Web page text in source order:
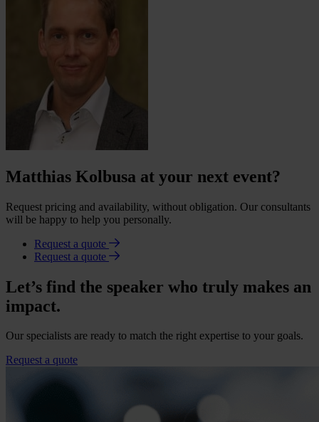
Matthias Kolbusa at your next event?
Request pricing and availability, without obligation. Our consultants
will be happy to help you personally.
Request a quote
Request a quote
Let’s find the speaker who truly makes an
impact.
Our specialists are ready to match the right expertise to your goals.
Request a quote